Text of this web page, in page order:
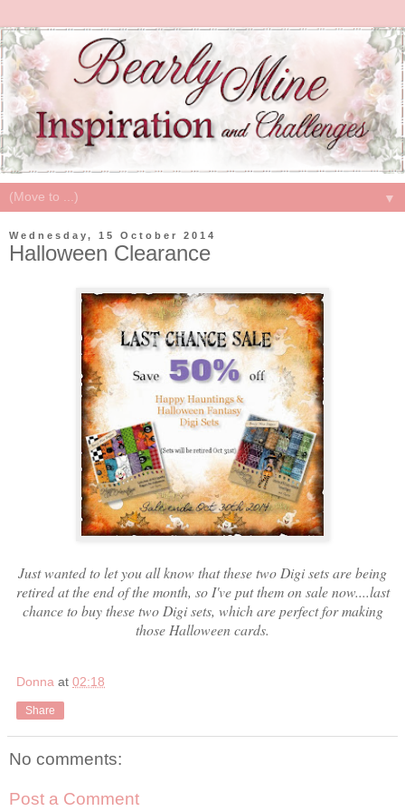
▼
Wednesday, 15 October 2014
Halloween Clearance
Just wanted to let you all know that these two Digi sets are being
retired at the end of the month, so I've put them on sale now....last
chance to buy these two Digi sets, which are perfect for making
those Halloween cards.
Donna at 02:18
Share
No comments:
Post a Comment